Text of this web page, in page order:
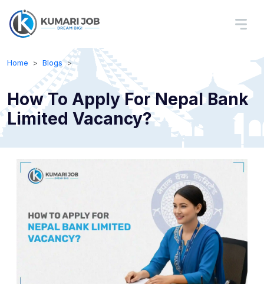
Home Blogs
How To Apply For Nepal Bank
Limited Vacancy?